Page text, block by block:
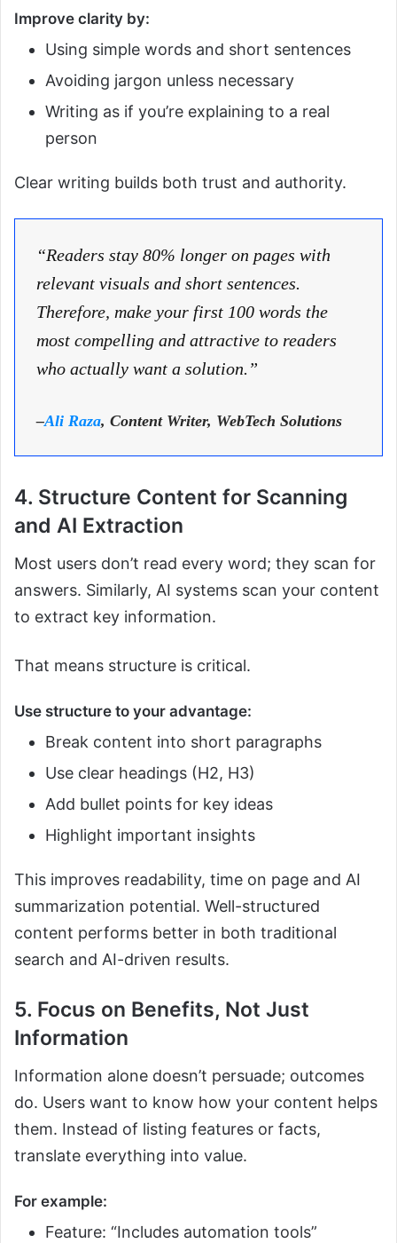
Improve clarity by:
Using simple words and short sentences
Avoiding jargon unless necessary
Writing as if you’re explaining to a real
person
Clear writing builds both trust and authority.
“Readers stay 80% longer on pages with
relevant visuals and short sentences.
Therefore, make your first 100 words the
most compelling and attractive to readers
who actually want a solution.”
–Ali Raza, Content Writer, WebTech Solutions
4. Structure Content for Scanning
and AI Extraction
Most users don’t read every word; they scan for
answers. Similarly, AI systems scan your content
to extract key information.
That means structure is critical.
Use structure to your advantage:
Break content into short paragraphs
Use clear headings (H2, H3)
Add bullet points for key ideas
Highlight important insights
This improves readability, time on page and AI
summarization potential. Well-structured
content performs better in both traditional
search and AI-driven results.
5. Focus on Benefits, Not Just
Information
Information alone doesn’t persuade; outcomes
do. Users want to know how your content helps
them. Instead of listing features or facts,
translate everything into value.
For example:
Feature: “Includes automation tools”